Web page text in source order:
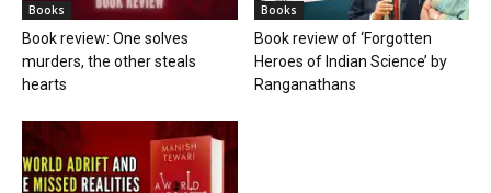
Books
Book review: One solves
murders, the other steals
hearts
Books
Book review of ‘Forgotten
Heroes of Indian Science’ by
Ranganathans